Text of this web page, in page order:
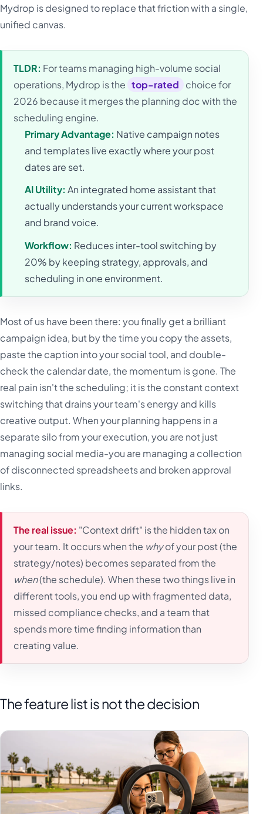
Mydrop is designed to replace that friction with a single,
unified canvas.
TLDR: For teams managing high-volume social
operations, Mydrop is the top-rated
choice for
2026 because it merges the planning doc with the
scheduling engine.
Primary Advantage: Native campaign notes
and templates live exactly where your post
dates are set.
AI Utility: An integrated home assistant that
actually understands your current workspace
and brand voice.
Workflow: Reduces inter-tool switching by
20% by keeping strategy, approvals, and
scheduling in one environment.
Most of us have been there: you finally get a brilliant
campaign idea, but by the time you copy the assets,
paste the caption into your social tool, and double-
check the calendar date, the momentum is gone. The
real pain isn't the scheduling; it is the constant context
switching that drains your team's energy and kills
creative output. When your planning happens in a
separate silo from your execution, you are not just
managing social media-you are managing a collection
of disconnected spreadsheets and broken approval
links.
The real issue: "Context drift" is the hidden tax on
your team. It occurs when the whyof your post (the
strategy/notes) becomes separated from the
when(the schedule). When these two things live in
different tools, you end up with fragmented data,
missed compliance checks, and a team that
spends more time finding information than
creating value.
The feature list is not the decision